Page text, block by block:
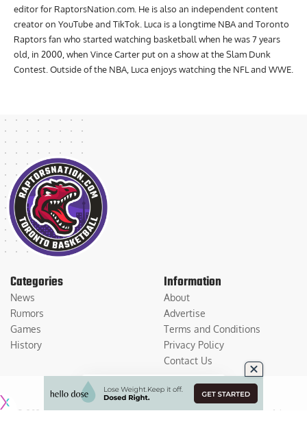
editor for RaptorsNation.com. He is also an independent content
creator on YouTube and TikTok. Luca is a longtime NBA and Toronto
Raptors fan who started watching basketball when he was 7 years
old, in 2000, when Vince Carter put on a show at the Slam Dunk
Contest. Outside of the NBA, Luca enjoys watching the NFL and WWE.
Categories
News
Rumors
Games
History
Information
About
Advertise
Terms and Conditions
Privacy Policy
Contact Us
© 2026Medium Large Sports Media, LLC. All Rights Reserved. Use of this